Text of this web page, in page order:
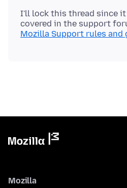
I'll lock this thread since
covered in the support
Mozilla Support rules and
Mozilla